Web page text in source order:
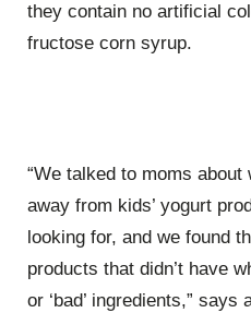
they contain no artificial
fructose corn syrup.
“We talked to moms
away from kids’ yogurt
looking for, and we found
products that didn’t have
or ‘bad’ ingredients,”